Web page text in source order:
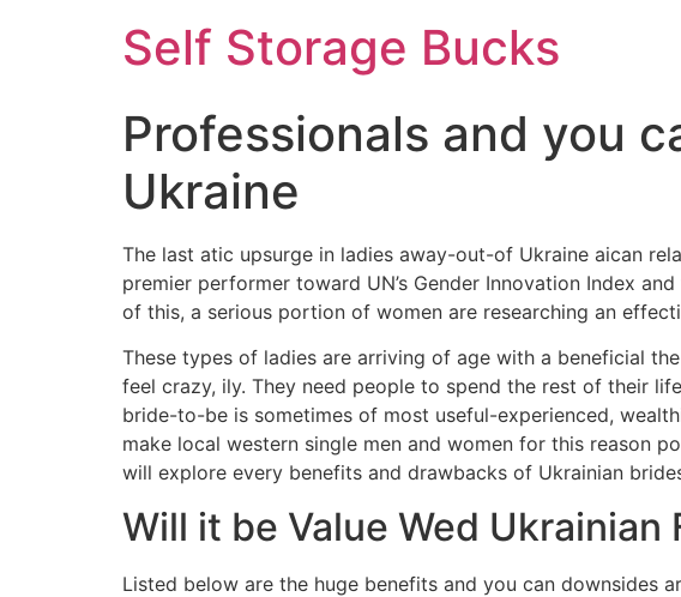
Self Storage Bucks
Professionals and you
Ukraine
The last atic upsurge in ladies away-out-of Ukraine aican
premier performer toward UN’s Gender Innovation Index
of this, a serious portion of women are researching an
These types of ladies are arriving of age with a beneficial
feel crazy, ily. They need people to spend the rest of their
bride-to-be is sometimes of most useful-experienced,
make local western single men and women for this reason
will explore every benefits and drawbacks of Ukrainian
Will it be Value Wed Ukrainian
Listed below are the huge benefits and you can downsides